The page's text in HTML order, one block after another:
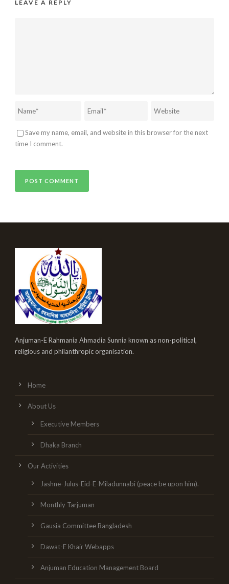
LEAVE A REPLY
Save my name, email, and website in this browser for the next
time I comment.
Anjuman-E Rahmania Ahmadia Sunnia known as non-political,
religious and philanthropic organisation.
Home
About Us
Executive Members
Dhaka Branch
Our Activities
Jashne-Julus-Eid-E-Miladunnabi (peace be upon him).
Monthly Tarjuman
Gausia Committee Bangladesh
Dawat-E Khair Webapps
Anjuman Education Management Board